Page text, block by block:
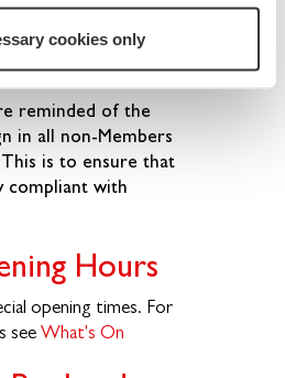
cookies only
(Note: Membership
back through the
reminded of the
in all non-Members
is to ensure that
compliant with
Hours
opening times. For
see What's On